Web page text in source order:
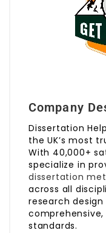
Company
Dissertation
the UK’s most
With 40,000+
specialize in
dissertation
across all
research
standards.